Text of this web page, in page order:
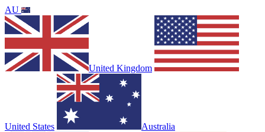
AU
United Kingdom
United States Australia